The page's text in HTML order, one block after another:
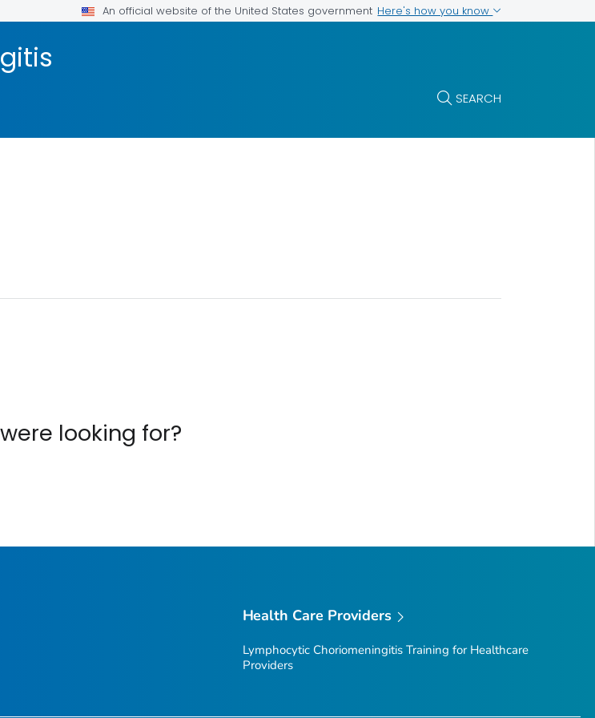
An official website of the United States government Here's how you know
SEARCH
looking for?
Health Care Providers
Lymphocytic Choriomeningitis Training for Healthcare
Providers